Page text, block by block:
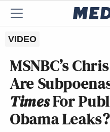
VIDEO
MSNBC’s
Are
TimesFor
Obama Leaks?